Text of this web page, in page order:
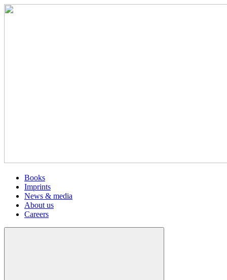
Books
Imprints
News & media
About us
Careers